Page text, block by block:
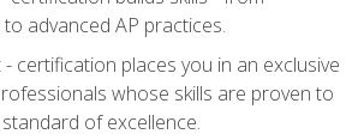
advanced AP practices.
certification places you in an exclusive
whose skills are proven to
of excellence.